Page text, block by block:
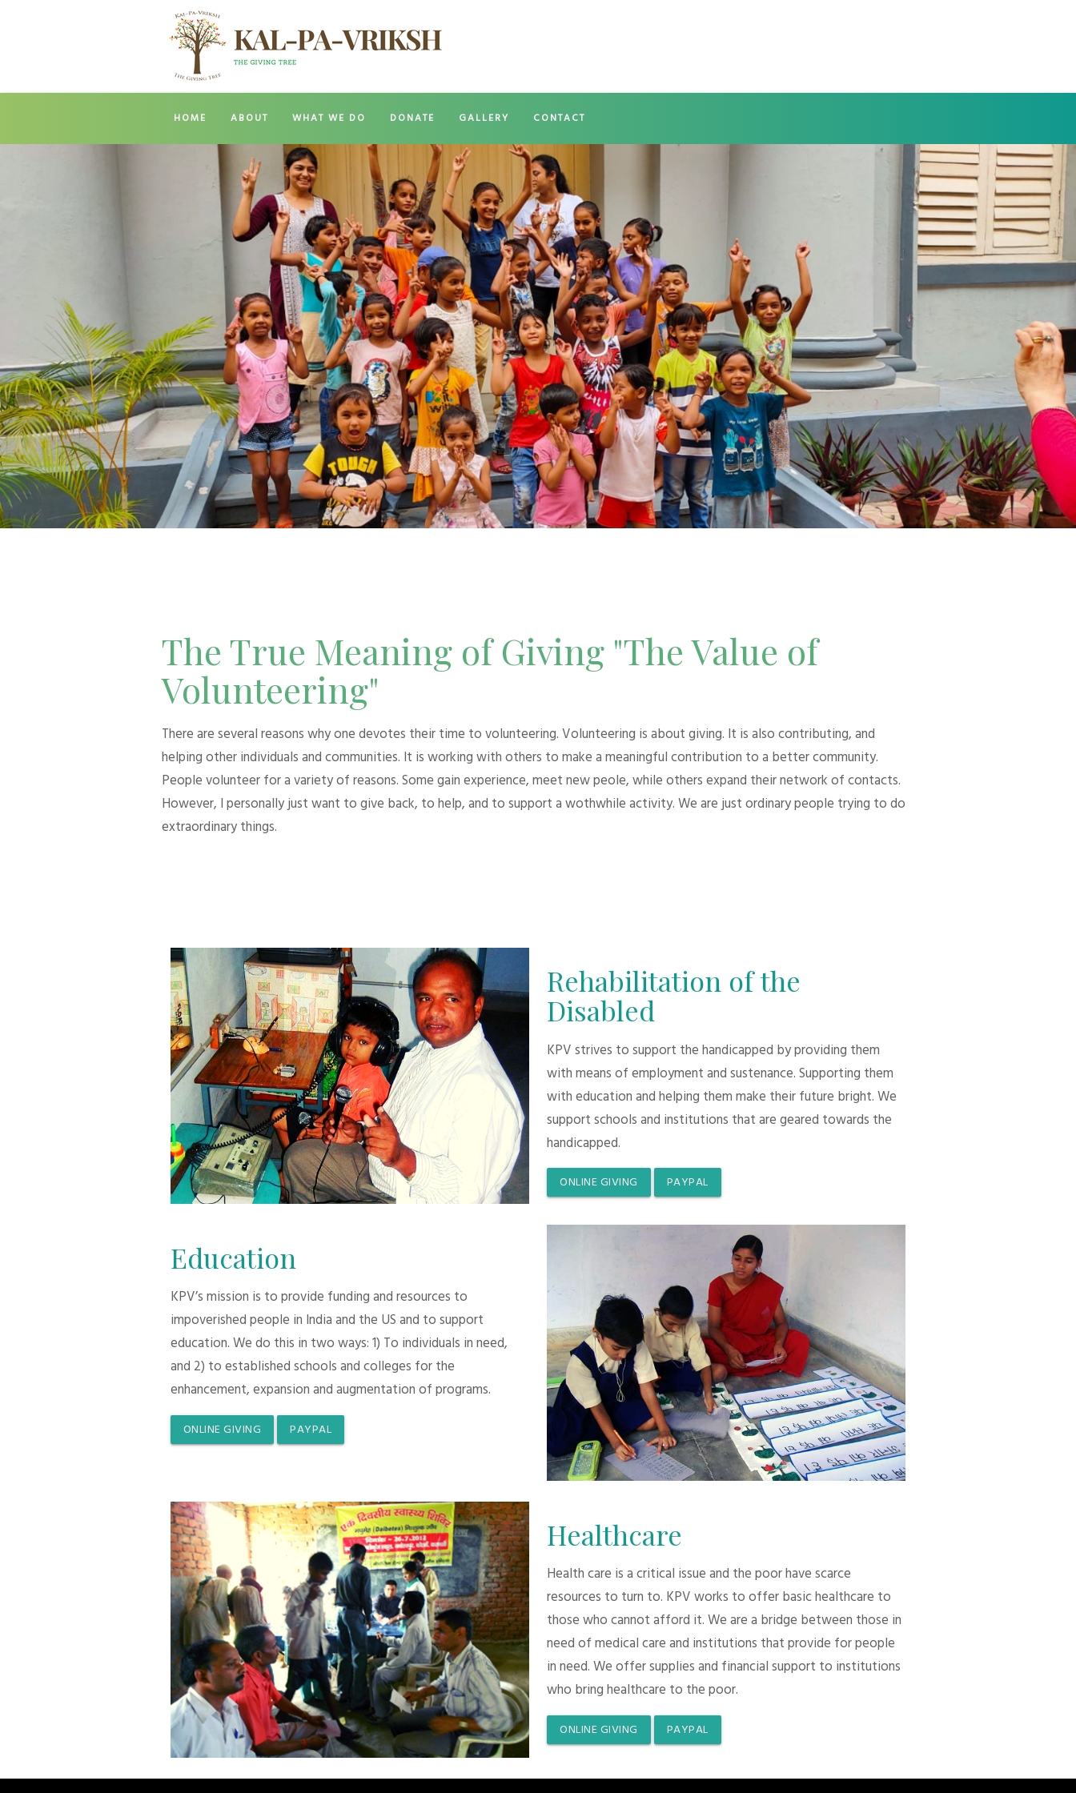
HOME ABOUT WHAT WE DO DONATE GALLERY CONTACT
The True Meaning of Giving "The Value of
Volunteering"
There are several reasons why one devotes their time to volunteering. Volunteering is about giving. It is also contributing, and
helping other individuals and communities. It is working with others to make a meaningful contribution to a better community.
People volunteer for a variety of reasons. Some gain experience, meet new peole, while others expand their network of contacts.
However, I personally just want to give back, to help, and to support a wothwhile activity. We are just ordinary people trying to do
extraordinary things.
Rehabilitation of the
Disabled
KPV strives to support the handicapped by providing them
with means of employment and sustenance. Supporting them
with education and helping them make their future bright. We
support schools and institutions that are geared towards the
handicapped.
ONLINE GIVING PAYPAL
Education
KPV’s mission is to provide funding and resources to
impoverished people in India and the US and to support
education. We do this in two ways: 1) To individuals in need,
and 2) to established schools and colleges for the
enhancement, expansion and augmentation of programs.
ONLINE GIVING PAYPAL
Healthcare
Health care is a critical issue and the poor have scarce
resources to turn to. KPV works to offer basic healthcare to
those who cannot afford it. We are a bridge between those in
need of medical care and institutions that provide for people
in need. We offer supplies and financial support to institutions
who bring healthcare to the poor.
ONLINE GIVING PAYPAL